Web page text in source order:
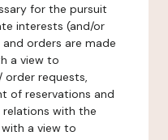
for the pursuit
interests (and/or
orders are made
a view to
order requests,
of reservations and
relations with the
a view to